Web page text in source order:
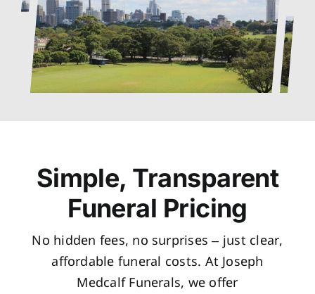
Simple, Transparent
Funeral Pricing
No hidden fees, no surprises – just clear,
affordable funeral costs. At Joseph
Medcalf Funerals, we offer